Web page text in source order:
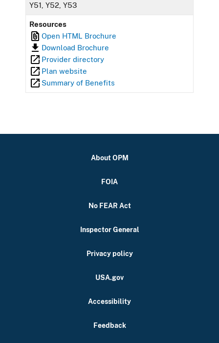
Y51, Y52, Y53
Resources
Open HTML Brochure
Download Brochure
Provider directory
Plan website
Summary of Benefits
About OPM
FOIA
No FEAR Act
Inspector General
Privacy policy
USA.gov
Accessibility
Feedback